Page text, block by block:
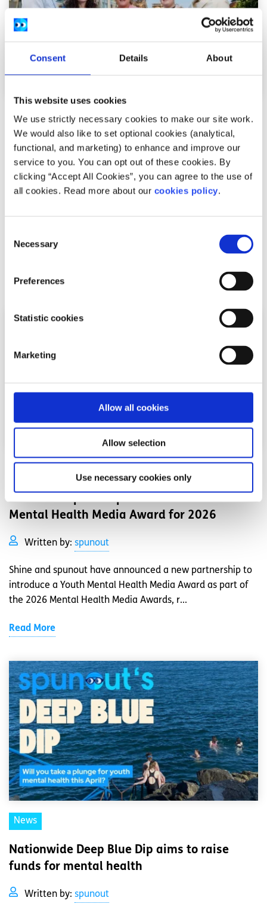
Consent Details About
This website uses cookies
We use strictly necessary cookies to make our site work.
We would also like to set optional cookies (analytical,
functional, and marketing) to enhance and improve our
service to you. You can opt out of these cookies. By
clicking “Accept All Cookies”, you can agree to the use of
all cookies. Read more about our cookies policy.
Selection
Necessary
Preferences
Statistic cookies
Marketing
Allow all cookies
Allow selection
Use necessary cookies only
News
54,600 Young People Turn to spunout’s
Navigator for Mental Health Support in First
Year
difficulties and stress among the most common reasons
young people seek help through the digita...
Read More
Mental Health Media Award for 2026
Written by: spunout
Shine and spunout have announced a new partnership to
introduce a Youth Mental Health Media Award as part of
the 2026 Mental Health Media Awards, r...
Read More
News
Nationwide Deep Blue Dip aims to raise
funds for mental health
Written by: spunout